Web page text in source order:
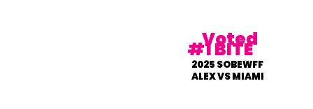
#1 BITE
2025 SOBEWFF
ALEX VS MIAMI
Voted